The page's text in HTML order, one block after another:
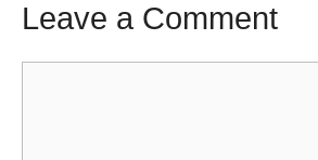
Leave a Comment